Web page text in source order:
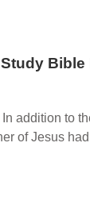
Bible
In addition to
of Jesus